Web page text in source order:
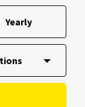
Yearly